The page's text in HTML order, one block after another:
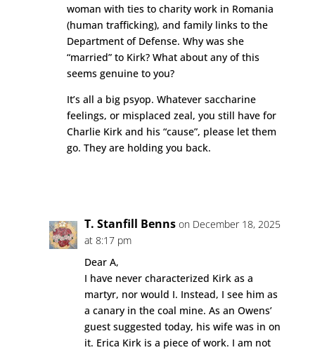
woman with ties to charity work in Romania
(human trafficking), and family links to the
Department of Defense. Why was she
“married” to Kirk? What about any of this
seems genuine to you?
It’s all a big psyop. Whatever saccharine
feelings, or misplaced zeal, you still have for
Charlie Kirk and his “cause”, please let them
go. They are holding you back.
T. Stanfill Benns on December 18, 2025
at 8:17 pm
Dear A,
I have never characterized Kirk as a
martyr, nor would I. Instead, I see him as
a canary in the coal mine. As an Owens’
guest suggested today, his wife was in on
it. Erica Kirk is a piece of work. I am not